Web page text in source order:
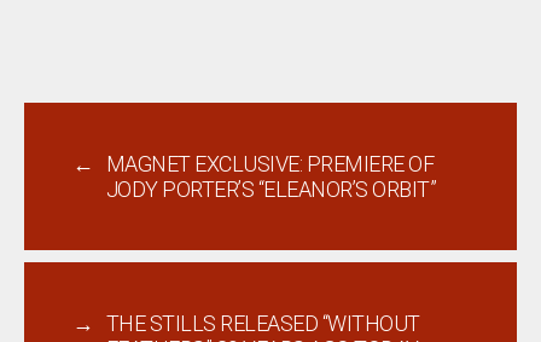
←
MAGNET EXCLUSIVE: PREMIERE OF
JODY PORTER’S “ELEANOR’S ORBIT”
→
THE STILLS RELEASED “WITHOUT